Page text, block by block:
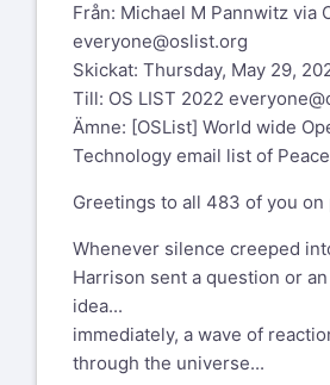
https://www.westkreuz-
verlag.de/produkt/the-
peace/
and an e-book version
https://www.westkreuz-
verlag.de/produkt/the-
peace-e-book/
A note on the e-book
Why now and why an e-
The Practice of Peace?
raging in Ukraine and
activity-
linkedin.com
https://www.linkedin.com/
is-the-time-for-bold-
activity-
https://www.linkedin.com/
is-the-time-for-bold-
activity-
Från: Michael M Pannwitz via
everyone@oslist.org
Skickat: Thursday, May 29,
Till: OS LIST 2022
Ämne: [OSList] World wide
Technology email list of
Greetings to all 483 of you on
Whenever silence creeped
Harrison sent a question or an
idea...
immediately, a wave of
through the universe...